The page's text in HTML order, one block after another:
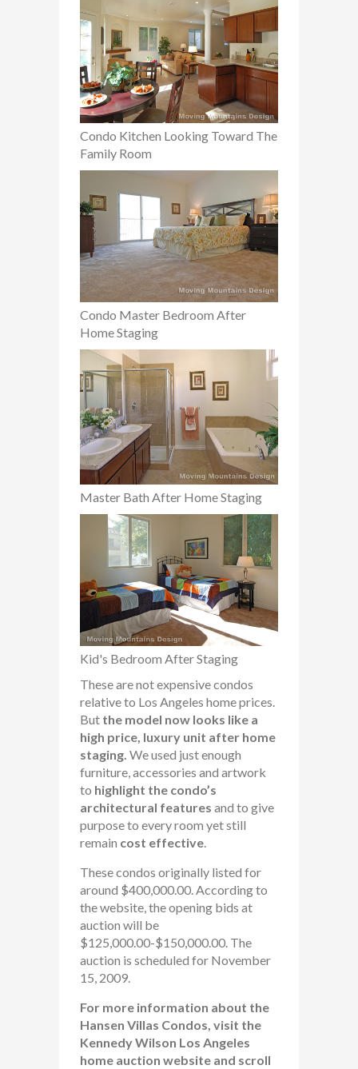
Condo Kitchen Looking Toward The
Family Room
Condo Master Bedroom After
Home Staging
Master Bath After Home Staging
Kid's Bedroom After Staging
These are not expensive condos
relative to Los Angeles home prices.
But the model now looks like a
high price, luxury unit after home
staging. We used just enough
furniture, accessories and artwork
to highlight the condo’s
architectural features and to give
purpose to every room yet still
remain cost effective.
These condos originally listed for
around $400,000.00. According to
the website, the opening bids at
auction will be
$125,000.00-$150,000.00. The
auction is scheduled for November
15, 2009.
For more information about the
Hansen Villas Condos, visit the
Kennedy Wilson Los Angeles
home auction website and scroll